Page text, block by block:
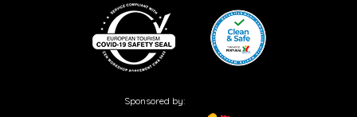
Sponsored by: